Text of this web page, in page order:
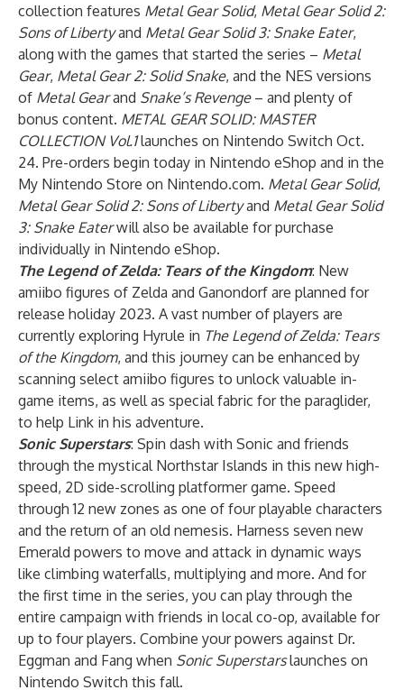
collection features Metal Gear Solid, Metal Gear Solid 2:
Sons of Libertyand Metal Gear Solid 3: Snake Eater,
along with the games that started the series – Metal
Gear, Metal Gear 2: Solid Snake, and the NES versions
of Metal Gearand Snake’s Revenge– and plenty of
bonus content. METAL GEAR SOLID: MASTER
COLLECTION Vol.1launches on Nintendo Switch Oct.
24. Pre-orders begin today in Nintendo eShop and in the
My Nintendo Store on Nintendo.com. Metal Gear Solid,
Metal Gear Solid 2: Sons of Libertyand Metal Gear Solid
3: Snake Eaterwill also be available for purchase
individually in Nintendo eShop.
The Legend of Zelda: Tears of the Kingdom: New
amiibo figures of Zelda and Ganondorf are planned for
release holiday 2023. A vast number of players are
currently exploring Hyrule in The Legend of Zelda: Tears
of the Kingdom, and this journey can be enhanced by
scanning select amiibo figures to unlock valuable in-
game items, as well as special fabric for the paraglider,
to help Link in his adventure.
Sonic Superstars: Spin dash with Sonic and friends
through the mystical Northstar Islands in this new high-
speed, 2D side-scrolling platformer game. Speed
through 12 new zones as one of four playable characters
and the return of an old nemesis. Harness seven new
Emerald powers to move and attack in dynamic ways
like climbing waterfalls, multiplying and more. And for
the first time in the series, you can play through the
entire campaign with friends in local co-op, available for
up to four players. Combine your powers against Dr.
Eggman and Fang when Sonic Superstarslaunches on
Nintendo Switch this fall.